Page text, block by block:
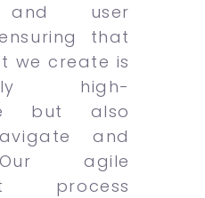
and user
that
we create is
high-
but also
and
agile
process